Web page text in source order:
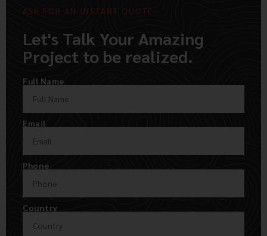
ASK FOR AN INSTANT QUOTE
Let's Talk Your Amazing
Project to be realized.
Full Name
Email
Phone
Country